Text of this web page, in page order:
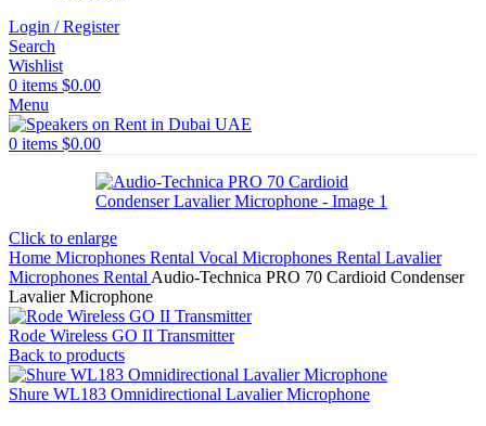
Login / Register
Search
Wishlist
0 items $0.00
Menu
0 items $0.00
Click to enlarge
Home Microphones Rental Vocal Microphones Rental Lavalier
Microphones Rental Audio-Technica PRO 70 Cardioid Condenser
Lavalier Microphone
Rode Wireless GO II Transmitter
Back to products
Shure WL183 Omnidirectional Lavalier Microphone